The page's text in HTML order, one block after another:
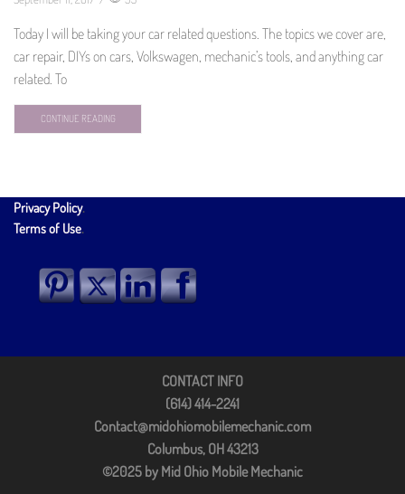
Today I will be taking your car related questions. The topics we cover are,
car repair, DIYs on cars, Volkswagen, mechanic’s tools, and anything car
related. To
CONTINUE READING
Privacy Policy.
Terms of Use.
CONTACT INFO
(614) 414-2241
Contact@midohiomobilemechanic.com
Columbus, OH 43213
©2025 by Mid Ohio Mobile Mechanic